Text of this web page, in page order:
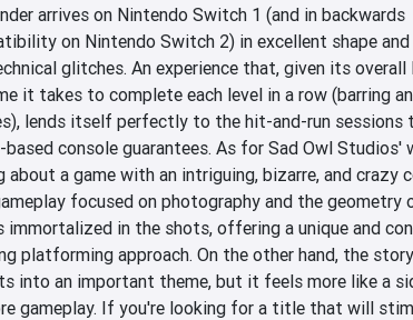
arrives on Nintendo Switch 1 (and in backwards
on Nintendo Switch 2) in excellent shape
glitches. An experience that, given its overall
it takes to complete each level in a row (barring
lends itself perfectly to the hit-and-run sessions
console guarantees. As for Sad Owl Studios'
about a game with an intriguing, bizarre, and crazy
focused on photography and the geometry
immortalized in the shots, offering a unique and
platforming approach. On the other hand, the
into an important theme, but it feels more like a
gameplay. If you're looking for a title that will